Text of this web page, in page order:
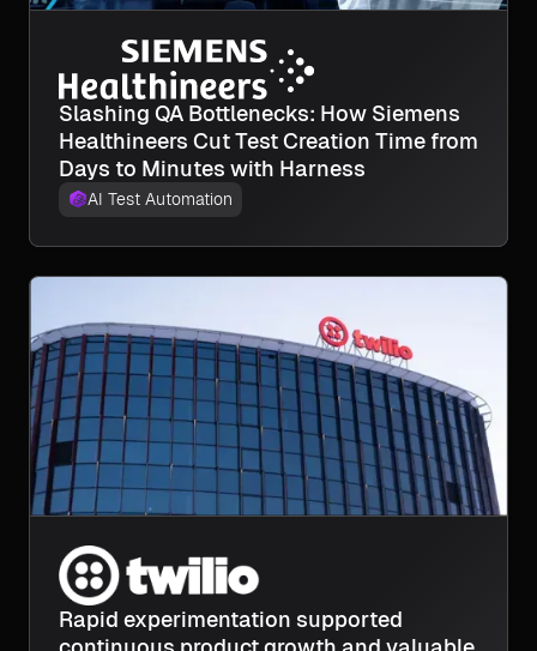
Slashing QA Bottlenecks: How Siemens
Healthineers Cut Test Creation Time from
Days to Minutes with Harness
AI Test Automation
Rapid experimentation supported